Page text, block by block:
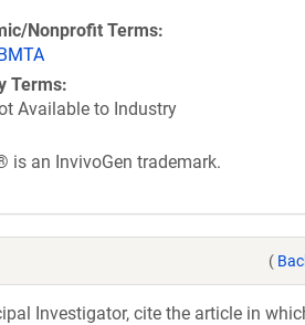
Nonprofit Terms
Terms
Available to Industry
is an InvivoGen trademark.
(
Investigator, cite the article in